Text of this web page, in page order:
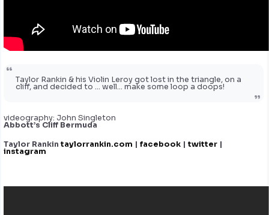
Taylor Rankin & his Violin Leroy got lost in the triangle, on a
cliff, and decided to … well… make some loop a doops!
videography: John Singleton
Abbott’s Cliff Bermuda
Taylor Rankin taylorrankin.com | facebook | twitter |
instagram